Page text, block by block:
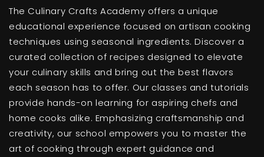
The Culinary Crafts Academy offers a unique
educational experience focused on artisan cooking
techniques using seasonal ingredients. Discover a
curated collection of recipes designed to elevate
your culinary skills and bring out the best flavors
each season has to offer. Our classes and tutorials
provide hands-on learning for aspiring chefs and
home cooks alike. Emphasizing craftsmanship and
creativity, our school empowers you to master the
art of cooking through expert guidance and